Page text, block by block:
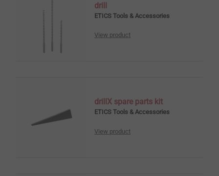
drill
ETICS Tools & Accessories
View product
drillX spare parts kit
ETICS Tools & Accessories
View product